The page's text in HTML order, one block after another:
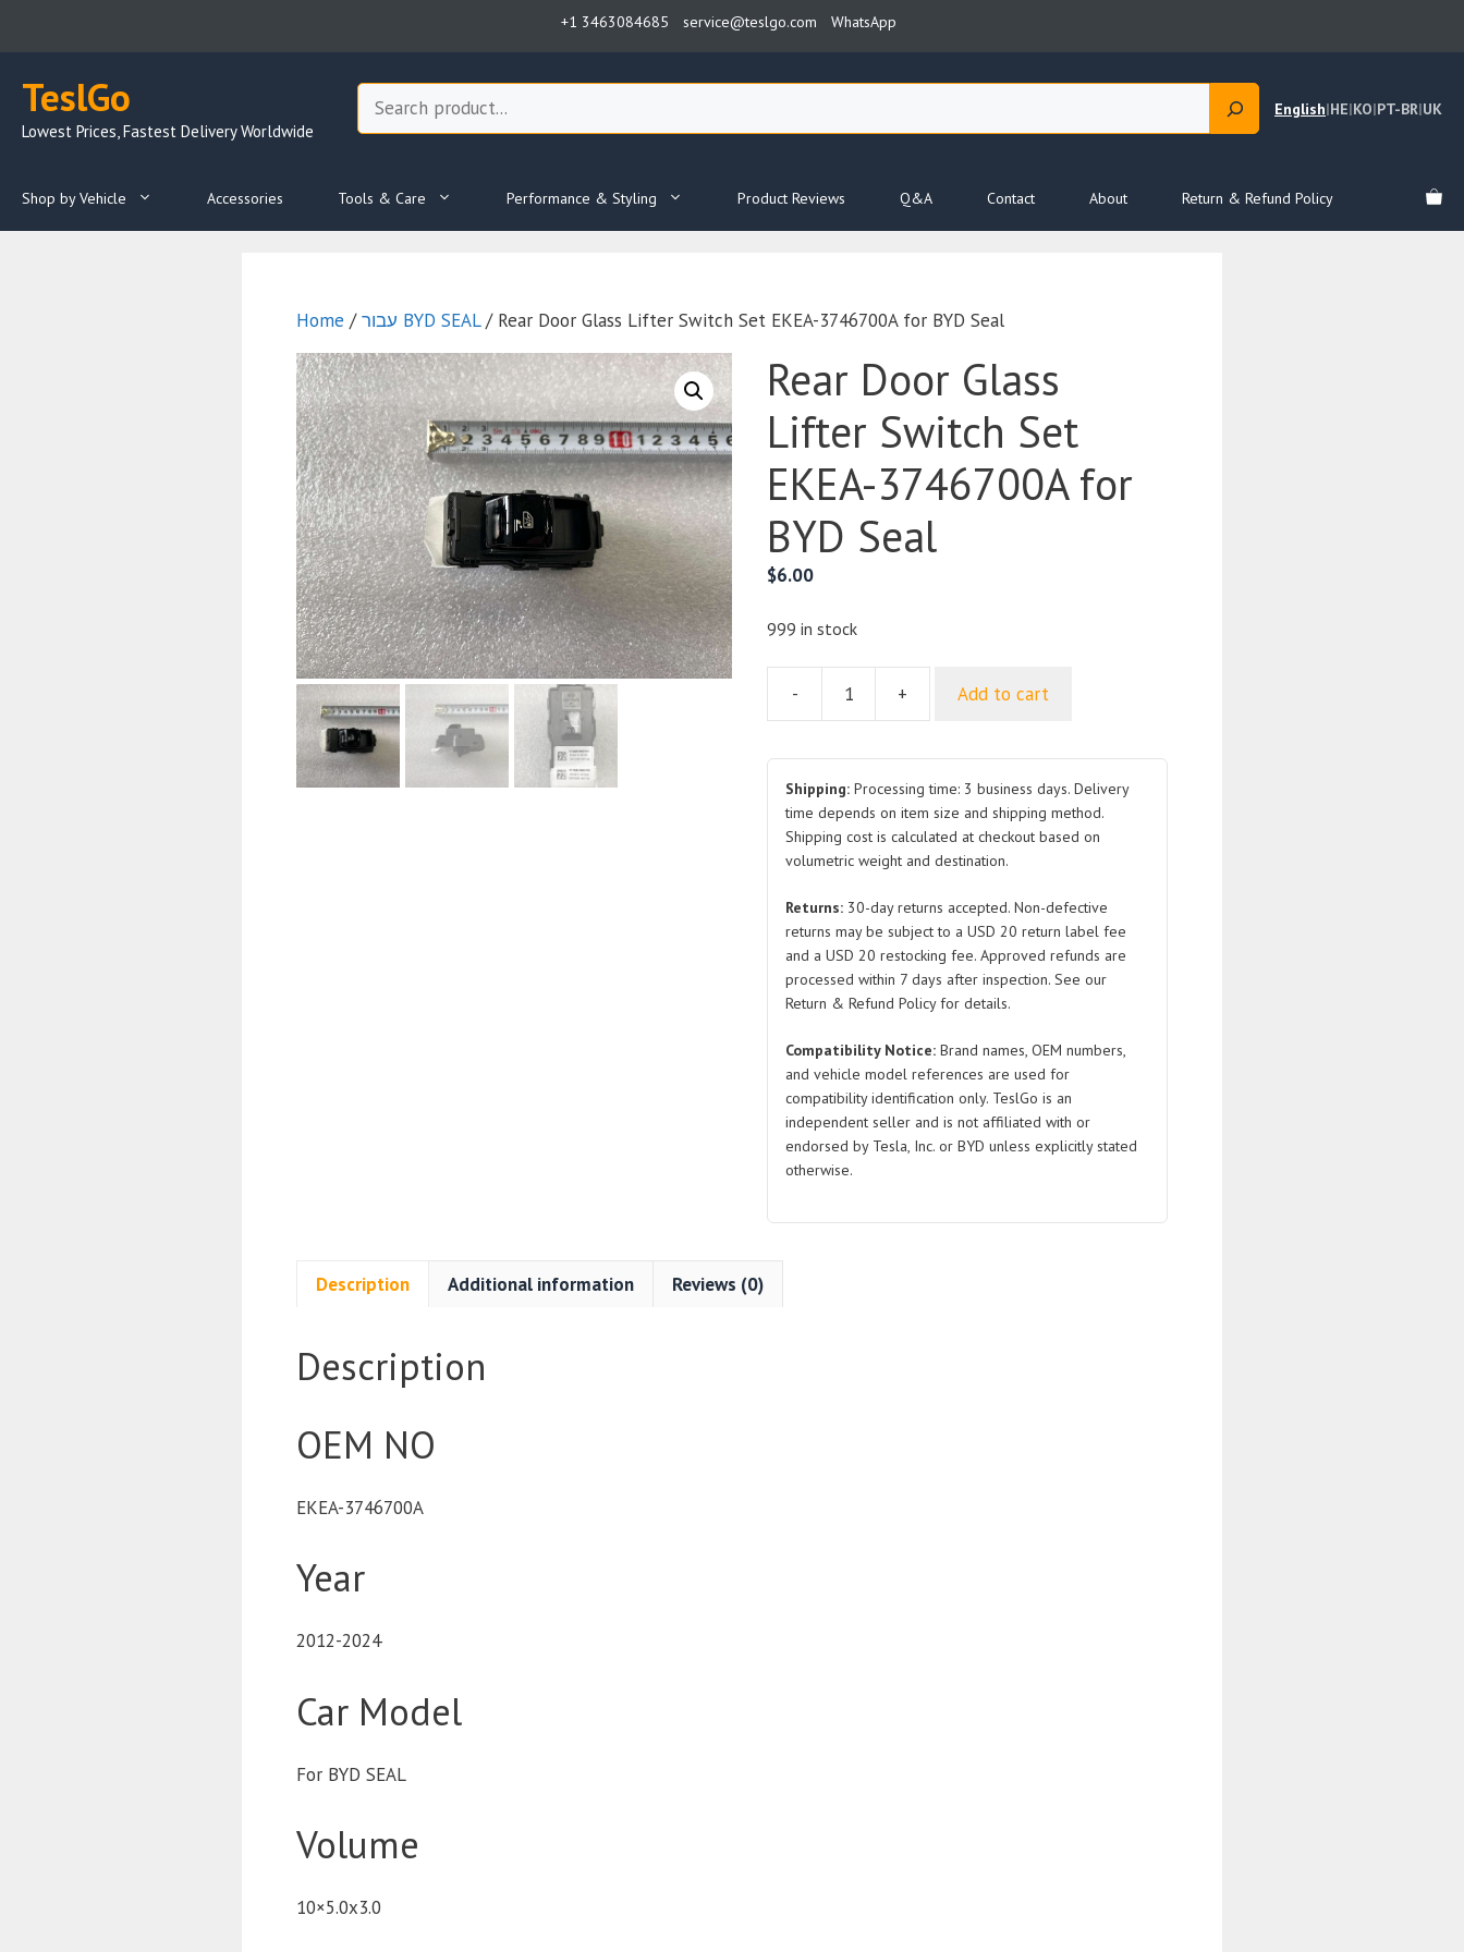
+1 3463084685 service@teslgo.com WhatsApp
TeslGo
Lowest Prices, Fastest Delivery Worldwide
Search
English|HE|KO|PT-BR|UK
Shop by Vehicle Accessories Tools & Care Performance & Styling Product Reviews Q&A Contact About Return & Refund Policy
Home / עבור BYD SEAL/ Rear Door Glass Lifter Switch Set EKEA-3746700A for BYD Seal
Rear Door Glass
Lifter Switch Set
EKEA-3746700A for
BYD Seal
$6.00
999 in stock
-
Glass
Lifter
Switch
Set
EKEA-
3746700A
for
BYD
Seal
quantity
+ Add to cart
Shipping: Processing time: 3 business days. Delivery
time depends on item size and shipping method.
Shipping cost is calculated at checkout based on
volumetric weight and destination.
Returns: 30-day returns accepted. Non-defective
returns may be subject to a USD 20 return label fee
and a USD 20 restocking fee. Approved refunds are
processed within 7 days after inspection. See our
Return & Refund Policy for details.
Compatibility Notice: Brand names, OEM numbers,
and vehicle model references are used for
compatibility identification only. TeslGo is an
independent seller and is not affiliated with or
endorsed by Tesla, Inc. or BYD unless explicitly stated
otherwise.
Description Additional information Reviews (0)
Description
OEM NO
EKEA-3746700A
Year
2012-2024
Car Model
For BYD SEAL
Volume
10×5.0x3.0